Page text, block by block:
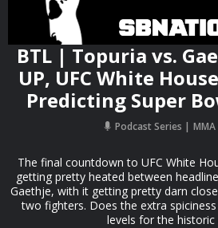
BTL | Topuria vs.
UP, UFC White
Predicting Super
Podcast Series
The final countdown to UFC White
getting pretty heated between
Gaethje, with it getting pretty darn
two fighters. Does the extra
levels for the historic